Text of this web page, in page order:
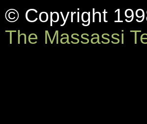
© Copyright
The Massassi